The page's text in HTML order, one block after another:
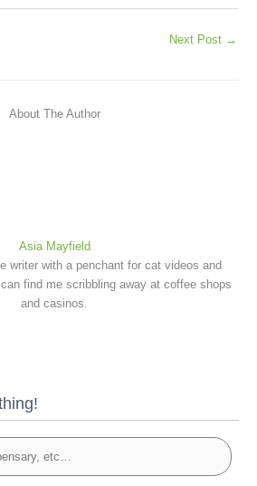
Next Post →
About The Author
Asia Mayfield
writer with a penchant for cat videos and
find me scribbling away at coffee shops
and casinos.